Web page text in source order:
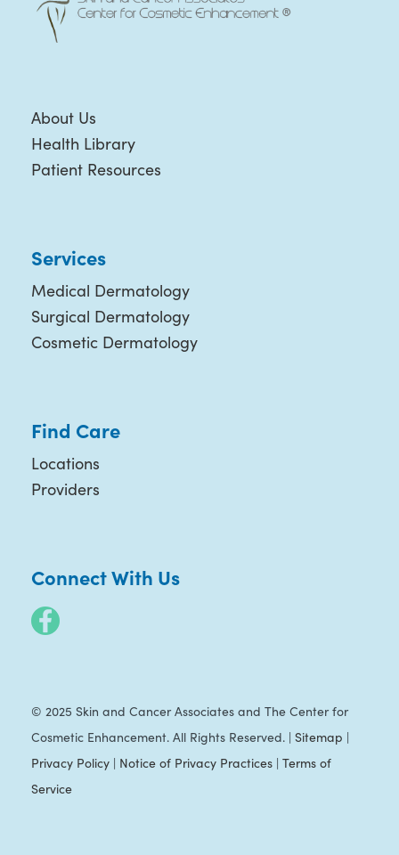
About Us
Health Library
Patient Resources
Services
Medical Dermatology
Surgical Dermatology
Cosmetic Dermatology
Find Care
Locations
Providers
Connect With Us
© 2025 Skin and Cancer Associates and The Center for
Cosmetic Enhancement. All Rights Reserved. | Sitemap |
Privacy Policy| Notice of Privacy Practices| Terms of
Service